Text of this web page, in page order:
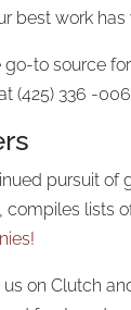
best work
go-to source
(425) 336 -
pursuit
compiles
on Clutch